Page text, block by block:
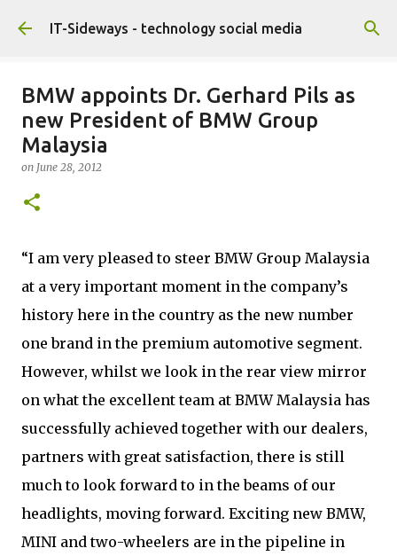
Skip to main content
IT-Sideways - technology social media
BMW appoints Dr. Gerhard Pils as
new President of BMW Group
Malaysia
on June 28, 2012
“I am very pleased to steer BMW Group Malaysia
at a very important moment in the company’s
history here in the country as the new number
one brand in the premium automotive segment.
However, whilst we look in the rear view mirror
on what the excellent team at BMW Malaysia has
successfully achieved together with our dealers,
partners with great satisfaction, there is still
much to look forward to in the beams of our
headlights, moving forward. Exciting new BMW,
MINI and two-wheelers are in the pipeline in